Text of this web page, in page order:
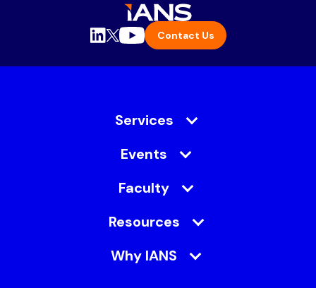
Contact Us
Services
Events
Faculty
Resources
Why IANS